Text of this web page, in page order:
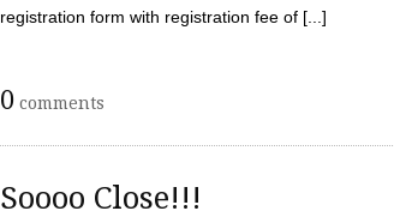
registration form with registration fee of [...]
0 comments
Soooo Close!!!